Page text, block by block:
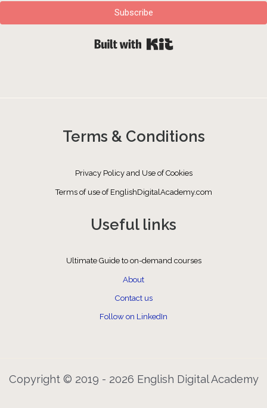
Subscribe
Built with Kit
Terms & Conditions
Privacy Policy and Use of Cookies
Terms of use of EnglishDigitalAcademy.com
Useful links
Ultimate Guide to on-demand courses
About
Contact us
Follow on LinkedIn
Copyright © 2019 - 2026 English Digital Academy